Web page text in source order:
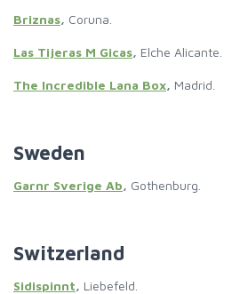
Briznas, Coruna.
Las Tijeras M Gicas, Elche Alicante.
The Incredible Lana Box, Madrid.
Sweden
Garnr Sverige Ab, Gothenburg.
Switzerland
Sidispinnt, Liebefeld.